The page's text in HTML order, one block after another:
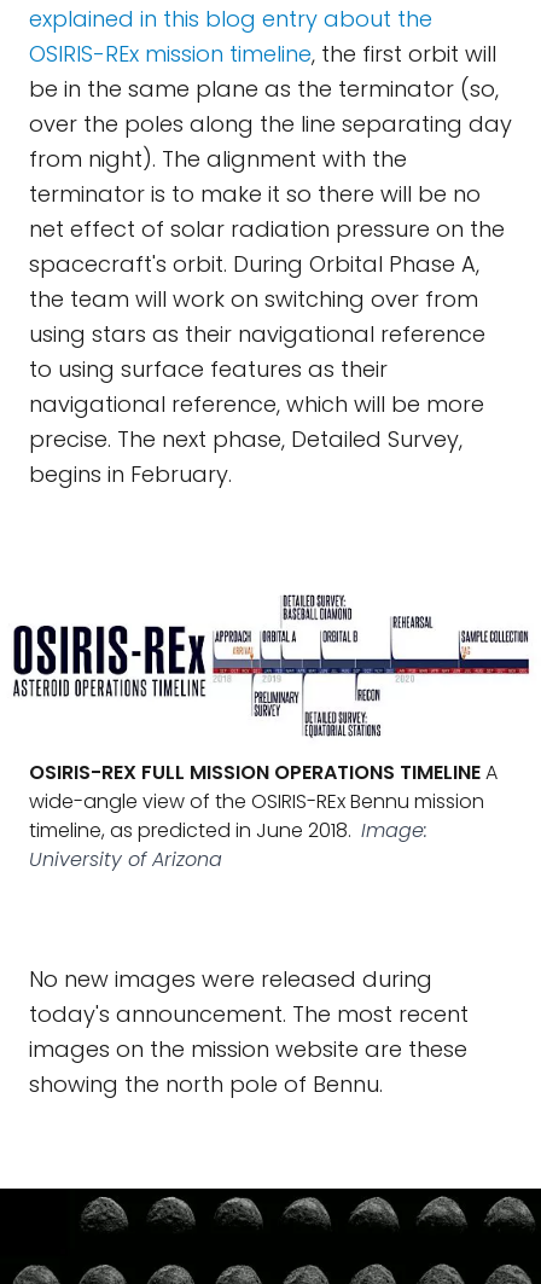
explained in this blog entry about the
OSIRIS-REx mission timeline, the first orbit will
be in the same plane as the terminator (so,
over the poles along the line separating day
from night). The alignment with the
terminator is to make it so there will be no
net effect of solar radiation pressure on the
spacecraft's orbit. During Orbital Phase A,
the team will work on switching over from
using stars as their navigational reference
to using surface features as their
navigational reference, which will be more
precise. The next phase, Detailed Survey,
begins in February.
OSIRIS-REX FULL MISSION OPERATIONS TIMELINEA
wide-angle view of the OSIRIS-REx Bennu mission
timeline, as predicted in June 2018. Image:
University of Arizona
No new images were released during
today's announcement. The most recent
images on the mission website are these
showing the north pole of Bennu.